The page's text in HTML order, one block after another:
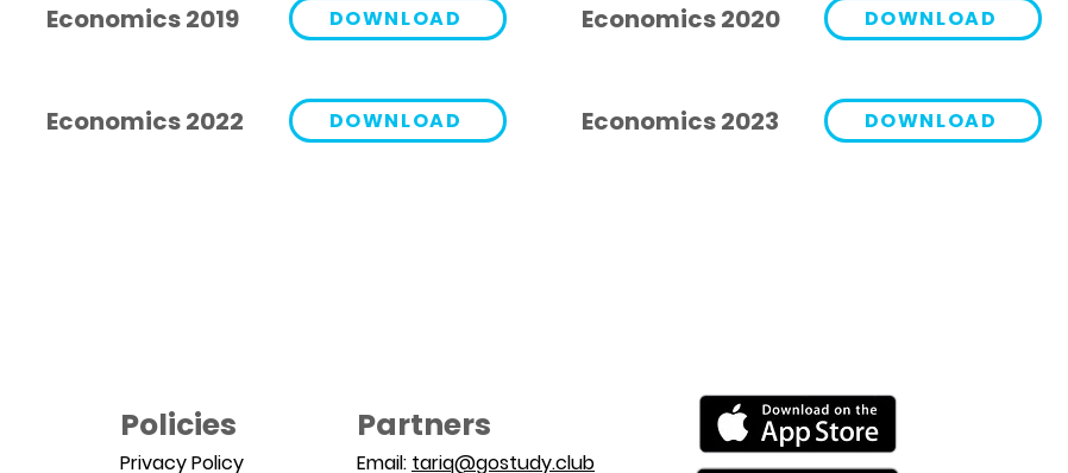
Economics 2019 DOWNLOAD Economics 2020 DOWNLOAD
Economics 2022 DOWNLOAD Economics 2023 DOWNLOAD
Policies
Privacy Policy
Partners
Email: tariq@gostudy.club